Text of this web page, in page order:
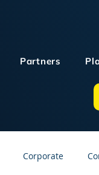
Partners
Corporate